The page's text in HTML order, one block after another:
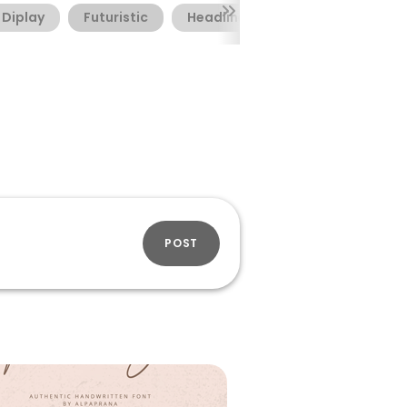
Diplay Futuristic Headline
POST